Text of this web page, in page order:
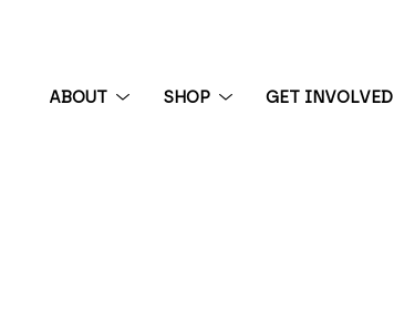
ABOUT SHOP GET INVOLVED